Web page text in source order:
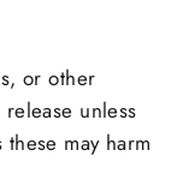
or other
unless
may harm
to your